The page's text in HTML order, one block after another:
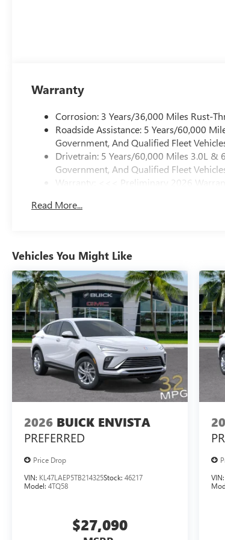
Warranty
Corrosion: 3 Years/36,000 Miles Rust-
Roadside Assistance: 5 Years/60,000
Government, And Qualified Fleet
Drivetrain: 5 Years/60,000 Miles 3.0L &
Government, And Qualified Fleet
Warranty: <<< Preliminary 2026
Maintenance: First Visit: 12 Months/
Read More...
Vehicles You Might Like
2026 BUICK ENVISTA
PREFERRED
Price Drop
VIN: KL47LAEP5TB214325Stock: 46217
Model: 4TQ58
$27,090
VIN: